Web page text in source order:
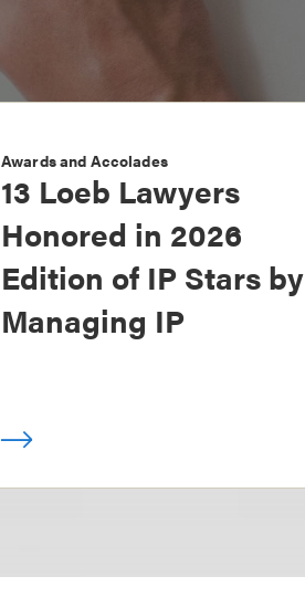
Awards and Accolades
13 Loeb Lawyers
Honored in 2026
Edition of IP Stars by
Managing IP